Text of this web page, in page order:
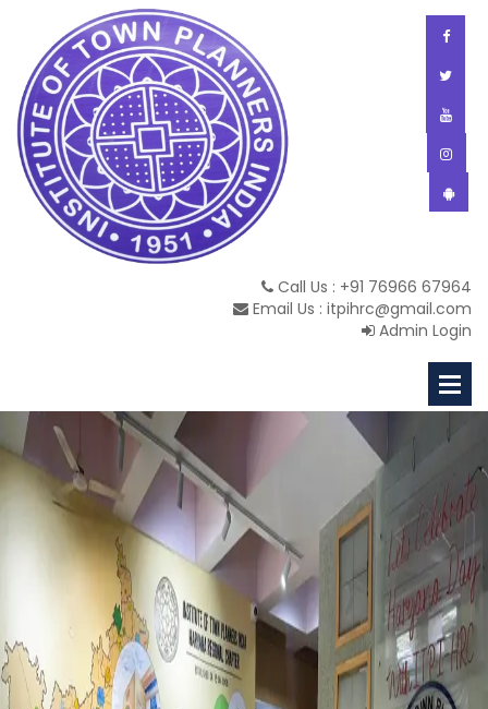
Call Us : +91 76966 67964
Email Us : itpihrc@gmail.com
Admin Login